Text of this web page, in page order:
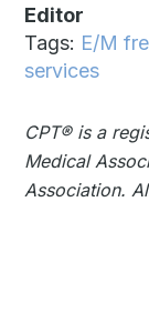
Editor
Tags: E/M
services
CPT®️️ is a
Medical
Association.